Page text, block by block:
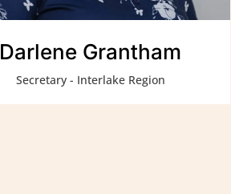
Darlene Grantham
Secretary - Interlake Region